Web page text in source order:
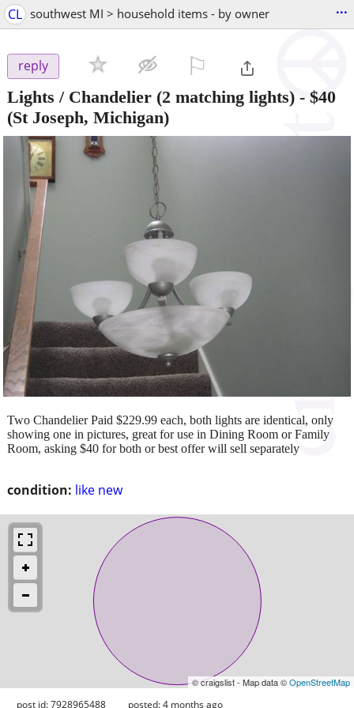
CL southwest MI > household items - by owner ...
reply
Lights / Chandelier (2 matching lights) - $40
(St Joseph, Michigan)
condition: like new
Two Chandelier Paid $229.99 each, both lights are identical, only
showing one in pictures, great for use in Dining Room or Family
Room, asking $40 for both or best offer will sell separately
© craigslist - Map data ©OpenStreetMap
post id: 7928965488 posted:4 months ago